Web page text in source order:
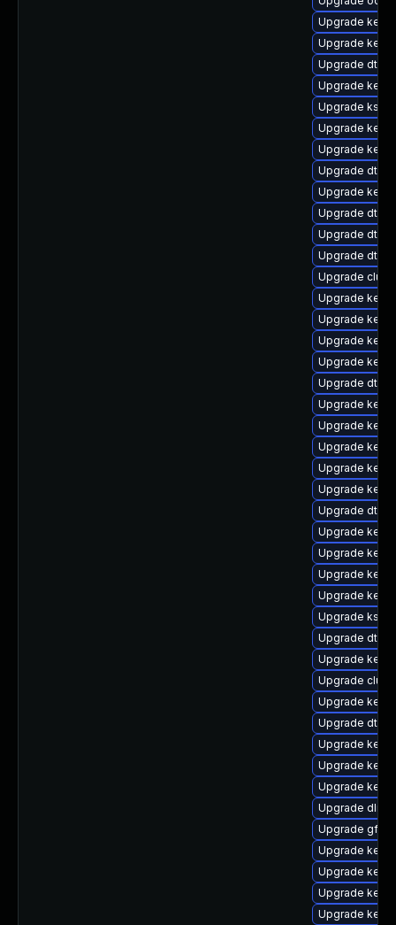
Upgrade
Upgrade
Upgrade dtb-
Upgrade
Upgrade
Upgrade
Upgrade
Upgrade dtb-
Upgrade
Upgrade dtb-
Upgrade dtb-
Upgrade dtb-
Upgrade
Upgrade
Upgrade
Upgrade
Upgrade
Upgrade dtb-
Upgrade
Upgrade
Upgrade
Upgrade
Upgrade
Upgrade dtb-
Upgrade
Upgrade
Upgrade
Upgrade
Upgrade
Upgrade dtb-
Upgrade
Upgrade
Upgrade
Upgrade dtb-
Upgrade
Upgrade
Upgrade
Upgrade dlm-
Upgrade
Upgrade
Upgrade
Upgrade
Upgrade